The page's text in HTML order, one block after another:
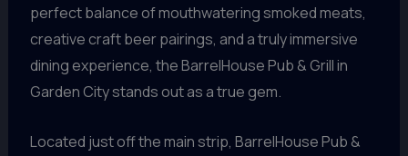
perfect balance of mouthwatering smoked meats,
creative craft beer pairings, and a truly immersive
dining experience, the BarrelHouse Pub & Grill in
Garden City stands out as a true gem.
Located just off the main strip, BarrelHouse Pub &